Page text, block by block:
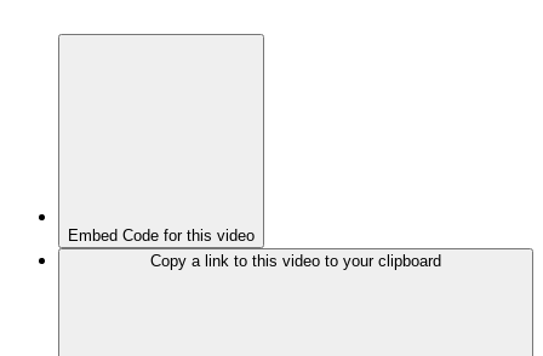
Embed Code for this video
Copy a link to this video to your clipboard